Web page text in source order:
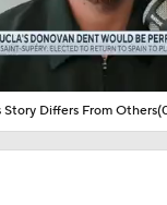
Differs From Others